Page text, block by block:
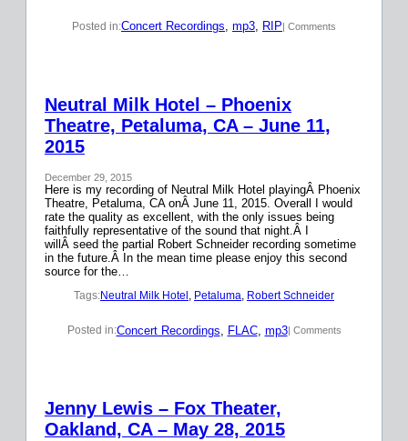
Posted in:Concert Recordings, mp3, RIP| Comments
Neutral Milk Hotel – Phoenix
Theatre, Petaluma, CA – June 11,
2015
December 29, 2015
Here is my recording of Neutral Milk Hotel playingÂ Phoenix
Theatre, Petaluma, CA onÂ June 11, 2015. Overall I would
rate the quality as excellent, with the only issues being
faithfully representative of the sound that night.Â I
willÂ seed the partial Robert Schneider recording sometime
in the future.Â In the mean time please enjoy this second
source for the…
Tags:Neutral Milk Hotel , Petaluma, Robert Schneider
Posted in:Concert Recordings FLAC, mp3| Comments
Jenny Lewis – Fox Theater,
Oakland, CA – May 28, 2015